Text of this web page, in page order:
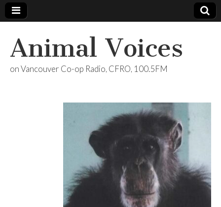
Animal Voices
on Vancouver Co-op Radio, CFRO, 100.5FM